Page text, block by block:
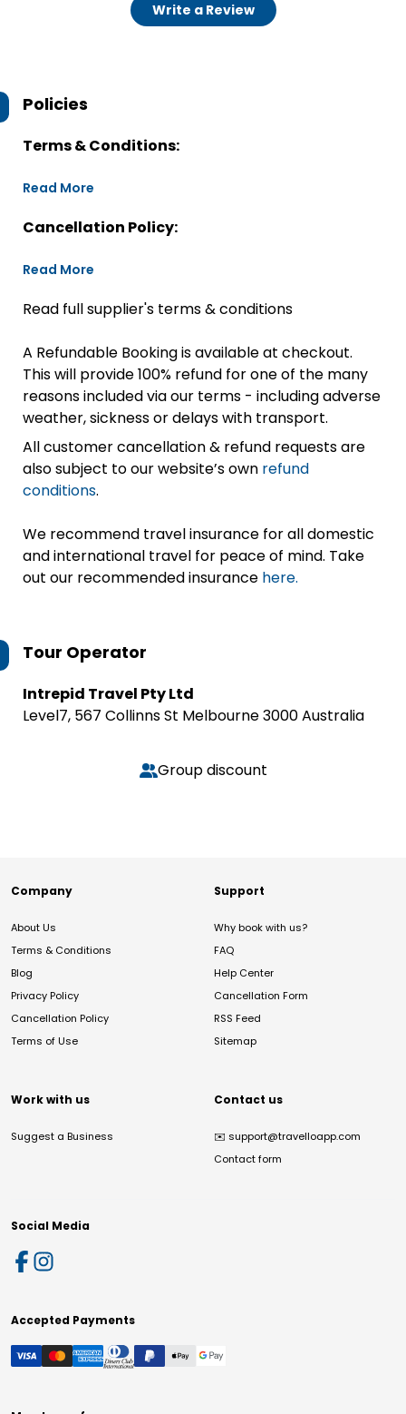
Write a Review
Policies
Terms & Conditions:
Read More
Cancellation Policy:
Read More
Read full supplier's terms & conditions
A Refundable Booking is available at checkout.
This will provide 100% refund for one of the many
reasons included via our terms - including adverse
weather, sickness or delays with transport.
All customer cancellation & refund requests are
also subject to our website’s own refund
conditions.
We recommend travel insurance for all domestic
and international travel for peace of mind. Take
out our recommended insurance here.
Tour Operator
Intrepid Travel Pty Ltd
Level7, 567 Collinns St Melbourne 3000 Australia
Group discount
Company
About Us
Terms & Conditions
Blog
Privacy Policy
Cancellation Policy
Terms of Use
Support
Why book with us?
FAQ
Help Center
Cancellation Form
RSS Feed
Sitemap
Work with us
Suggest a Business
Contact us
✉️ support@travelloapp.com
Contact form
Social Media
Accepted Payments